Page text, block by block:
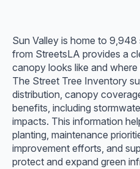
Sun Valley is home to
from StreetsLA provides a
canopy looks like and
The Street Tree Inventory
distribution, canopy
benefits, including
impacts. This information
planting, maintenance
improvement efforts, and
protect and expand green